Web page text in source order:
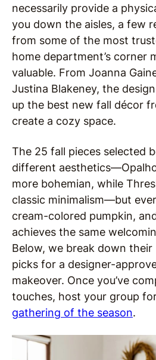
necessarily provide a
you down the aisles, a few
from some of the most
home department’s corner
valuable. From Joanna
Justina Blakeney, the
up the best new fall décor
create a cozy space.
The 25 fall pieces selected
different
more bohemian, while
classic minimalism—but
cream-colored pumpkin,
achieves the same
Below, we break down
picks for a designer-
makeover. Once you’ve
touches, host your group
gathering of the season.